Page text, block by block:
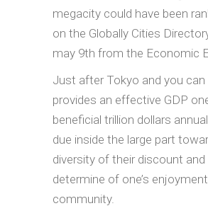
megacity could have been
on the Globally Cities
may 9th from the Economic
Just after Tokyo and you can
provides an effective GDP
beneficial trillion dollars
due inside the large part
diversity of their discount
determine of one’s enjoyment
community.